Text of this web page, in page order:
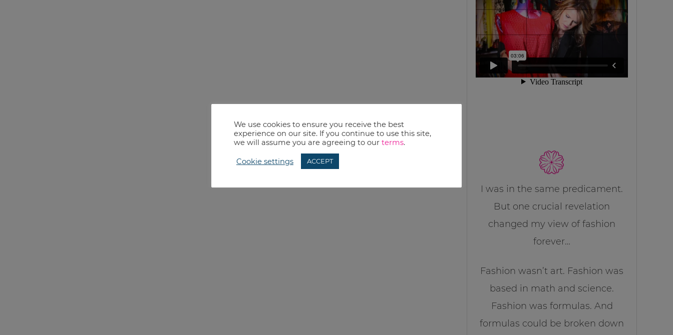
I was in the same predicament.
But one crucial revelation
changed my view of fashion
forever…
Fashion wasn’t art. Fashion was
based in math and science.
Fashion was formulas. And
formulas could be broken down
We use cookies to ensure you receive the best
experience on our site. If you continue to use this site,
we will assume you are agreeing to our terms.
Cookie settings ACCEPT